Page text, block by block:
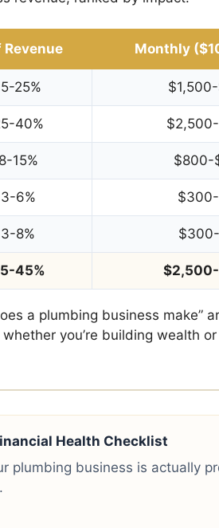
Revenue Monthly
25%
40%
8-15% $800-
3-6%
3-8%
45%
a plumbing business make”
you’re building wealth
Health Checklist
plumbing business is actually